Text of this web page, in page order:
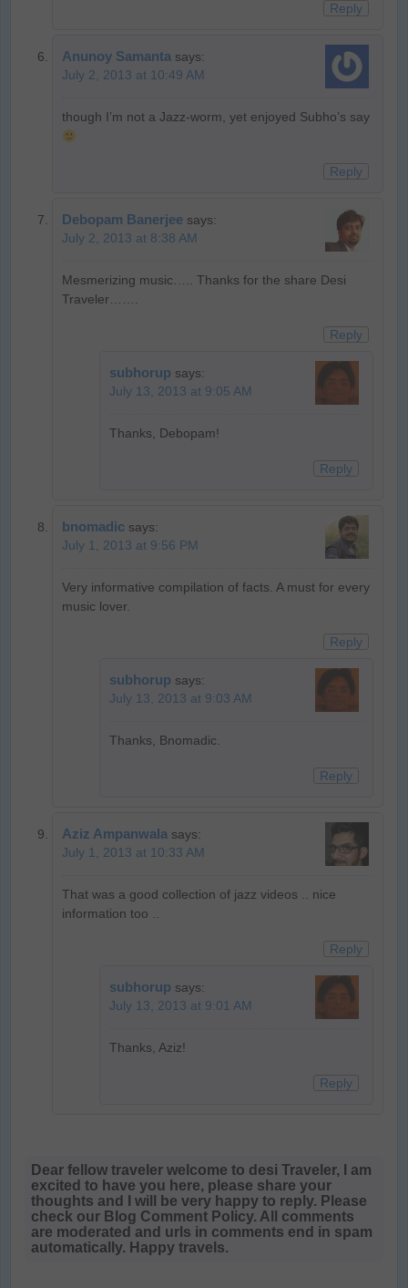
Reply
Anunoy Samanta says:
July 2, 2013 at 10:49 AM
though I’m not a Jazz-worm, yet enjoyed Subho’s say
Reply
Debopam Banerjee says:
July 2, 2013 at 8:38 AM
Mesmerizing music….. Thanks for the share Desi
Traveler…….
Reply
subhorup says:
July 13, 2013 at 9:05 AM
Thanks, Debopam!
Reply
bnomadic says:
July 1, 2013 at 9:56 PM
Very informative compilation of facts. A must for every
music lover.
Reply
subhorup says:
July 13, 2013 at 9:03 AM
Thanks, Bnomadic.
Reply
Aziz Ampanwala says:
July 1, 2013 at 10:33 AM
That was a good collection of jazz videos .. nice
information too ..
Reply
subhorup says:
July 13, 2013 at 9:01 AM
Thanks, Aziz!
Reply
Dear fellow traveler welcome to desi Traveler, I am
excited to have you here, please share your
thoughts and I will be very happy to reply. Please
check our Blog Comment Policy. All comments
are moderated and urls in comments end in spam
automatically. Happy travels.